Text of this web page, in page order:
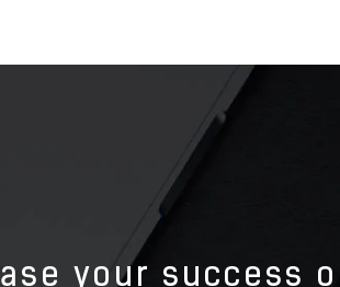
your success